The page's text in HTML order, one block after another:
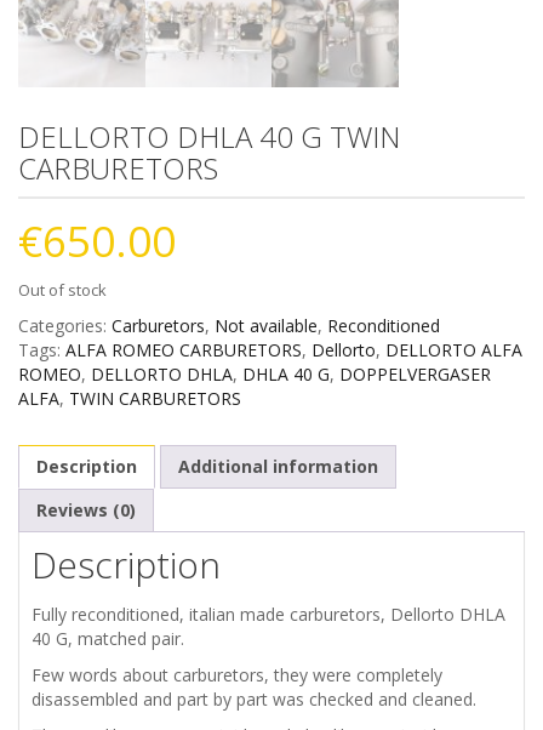
DELLORTO DHLA 40 G TWIN
CARBURETORS
€650.00
Out of stock
Categories: Carburetors, Not available, Reconditioned
Tags: ALFA ROMEO CARBURETORS, Dellorto, DELLORTO ALFA
ROMEO, DELLORTO DHLA, DHLA 40 G, DOPPELVERGASER
ALFA, TWIN CARBURETORS
Description
Additional information
Reviews (0)
Description
Fully reconditioned, italian made carburetors, Dellorto DHLA
40 G, matched pair.
Few words about carburetors, they were completely
disassembled and part by part was checked and cleaned.